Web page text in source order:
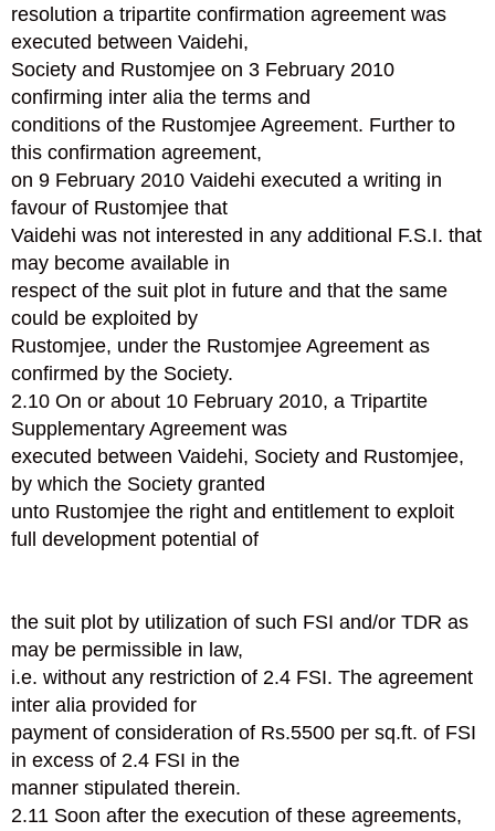
resolution a tripartite confirmation agreement was
executed between Vaidehi,
Society and Rustomjee on 3 February 2010
confirming inter alia the terms and
conditions of the Rustomjee Agreement. Further to
this confirmation agreement,
on 9 February 2010 Vaidehi executed a writing in
favour of Rustomjee that
Vaidehi was not interested in any additional F.S.I. that
may become available in
respect of the suit plot in future and that the same
could be exploited by
Rustomjee, under the Rustomjee Agreement as
confirmed by the Society.
2.10 On or about 10 February 2010, a Tripartite
Supplementary Agreement was
executed between Vaidehi, Society and Rustomjee,
by which the Society granted
unto Rustomjee the right and entitlement to exploit
full development potential of
the suit plot by utilization of such FSI and/or TDR as
may be permissible in law,
i.e. without any restriction of 2.4 FSI. The agreement
inter alia provided for
payment of consideration of Rs.5500 per sq.ft. of FSI
in excess of 2.4 FSI in the
manner stipulated therein.
2.11 Soon after the execution of these agreements,